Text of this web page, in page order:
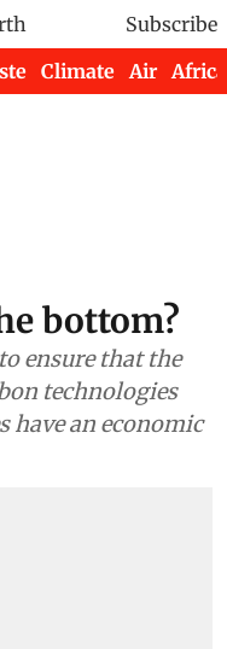
Subscribe
Climate Air Africa
bottom?
ensure that the
technologies
have an economic